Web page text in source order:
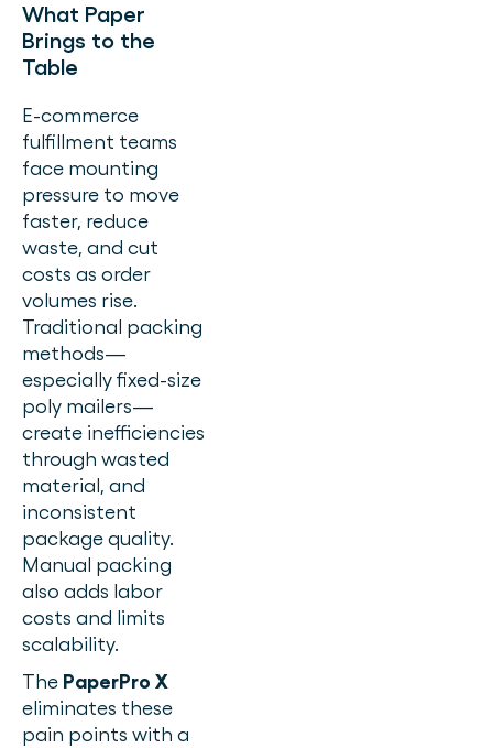
What Paper
Brings to the
Table
E-commerce
fulfillment teams
face mounting
pressure to move
faster, reduce
waste, and cut
costs as order
volumes rise.
Traditional packing
methods—
especially fixed-size
poly mailers—
create inefficiencies
through wasted
material, and
inconsistent
package quality.
Manual packing
also adds labor
costs and limits
scalability.
The PaperPro X
eliminates these
pain points with a